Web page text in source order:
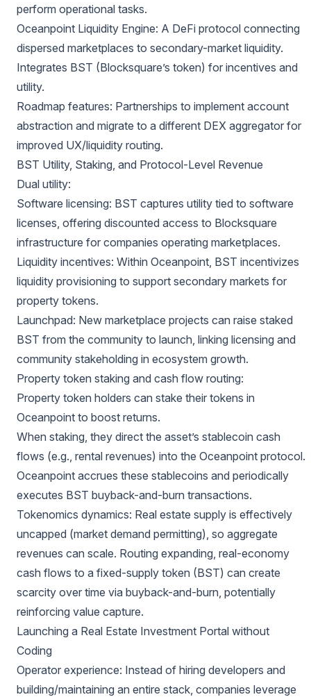
perform operational tasks.
Oceanpoint Liquidity Engine: A DeFi protocol connecting
dispersed marketplaces to secondary-market liquidity.
Integrates BST (Blocksquare’s token) for incentives and
utility.
Roadmap features: Partnerships to implement account
abstraction and migrate to a different DEX aggregator for
improved UX/liquidity routing.
BST Utility, Staking, and Protocol-Level Revenue
Dual utility:
Software licensing: BST captures utility tied to software
licenses, offering discounted access to Blocksquare
infrastructure for companies operating marketplaces.
Liquidity incentives: Within Oceanpoint, BST incentivizes
liquidity provisioning to support secondary markets for
property tokens.
Launchpad: New marketplace projects can raise staked
BST from the community to launch, linking licensing and
community stakeholding in ecosystem growth.
Property token staking and cash flow routing:
Property token holders can stake their tokens in
Oceanpoint to boost returns.
When staking, they direct the asset’s stablecoin cash
flows (e.g., rental revenues) into the Oceanpoint protocol.
Oceanpoint accrues these stablecoins and periodically
executes BST buyback-and-burn transactions.
Tokenomics dynamics: Real estate supply is effectively
uncapped (market demand permitting), so aggregate
revenues can scale. Routing expanding, real-economy
cash flows to a fixed-supply token (BST) can create
scarcity over time via buyback-and-burn, potentially
reinforcing value capture.
Launching a Real Estate Investment Portal without
Coding
Operator experience: Instead of hiring developers and
building/maintaining an entire stack, companies leverage